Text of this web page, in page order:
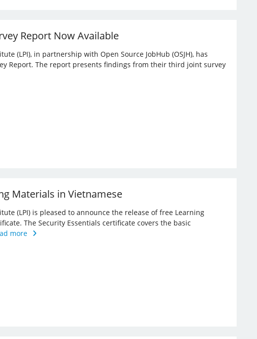
Report Now Available
(LPI), in partnership with Open Source JobHub (OSJH), has
Report. The report presents findings from their third joint survey
Materials in Vietnamese
(LPI) is pleased to announce the release of free Learning
The Security Essentials certificate covers the basic
more